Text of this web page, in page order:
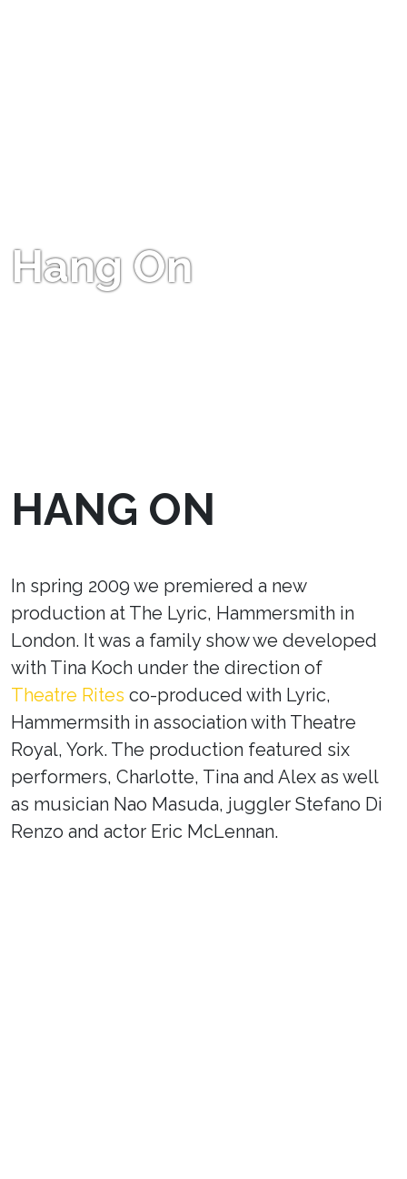
Hang On
HANG ON
In spring 2009 we premiered a new
production at The Lyric, Hammersmith in
London. It was a family show we developed
with Tina Koch under the direction of
Theatre Rites co-produced with Lyric,
Hammermsith in association with Theatre
Royal, York. The production featured six
performers, Charlotte, Tina and Alex as well
as musician Nao Masuda, juggler Stefano Di
Renzo and actor Eric McLennan.